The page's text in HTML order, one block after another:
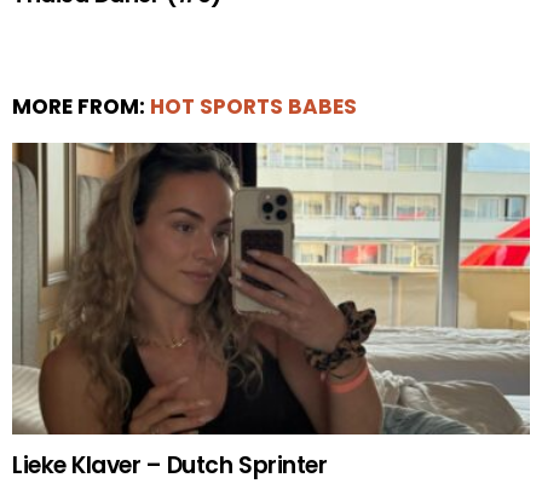
MORE FROM: HOT SPORTS BABES
Lieke Klaver – Dutch Sprinter